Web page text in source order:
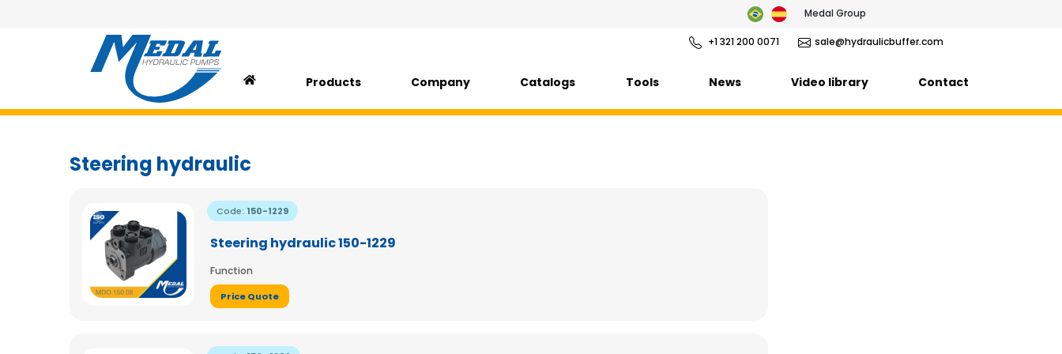
Medal Group
+1 321 200 0071 sale@hydraulicbuffer.com
Products Company Catalogs Tools News Video library Contact
Steering hydraulic
Code: 150-1229
Steering hydraulic 150-1229
Function
Price Quote